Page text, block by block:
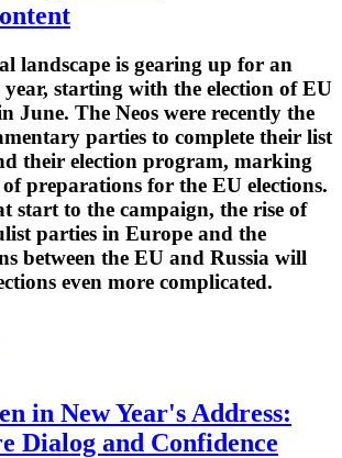
landscape is gearing up for an
year, starting with the election of EU
June. The Neos were recently the
parties to complete their list
their election program, marking
preparations for the EU elections.
start to the campaign, the rise of
parties in Europe and the
between the EU and Russia will
even more complicated.
in New Year's Address:
Dialog and Confidence